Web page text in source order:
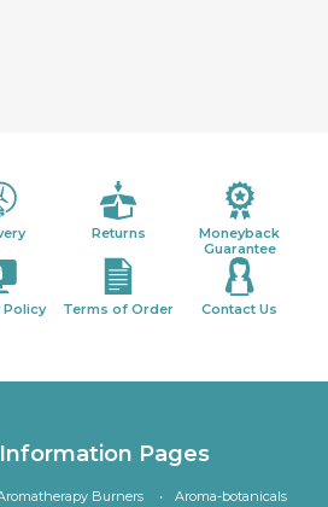
Returns
Moneyback
Guarantee
Policy Terms of Order Contact Us
Pages
Burners
Aroma-botanicals